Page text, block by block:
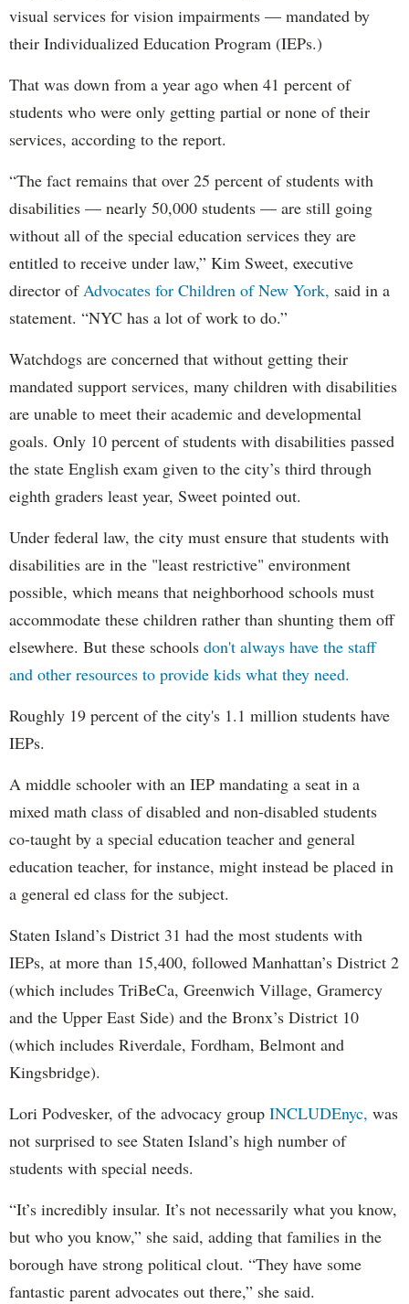
visual services for vision impairments — mandated by
their Individualized Education Program (IEPs.)
That was down from a year ago when 41 percent of
students who were only getting partial or none of their
services, according to the report.
“The fact remains that over 25 percent of students with
disabilities — nearly 50,000 students — are still going
without all of the special education services they are
entitled to receive under law,” Kim Sweet, executive
director of Advocates for Children of New York, said in a
statement. “NYC has a lot of work to do.”
Watchdogs are concerned that without getting their
mandated support services, many children with disabilities
are unable to meet their academic and developmental
goals. Only 10 percent of students with disabilities passed
the state English exam given to the city’s third through
eighth graders least year, Sweet pointed out.
Under federal law, the city must ensure that students with
disabilities are in the "least restrictive" environment
possible, which means that neighborhood schools must
accommodate these children rather than shunting them off
elsewhere. But these schools don't always have the staff
and other resources to provide kids what they need.
Roughly 19 percent of the city's 1.1 million students have
IEPs.
A middle schooler with an IEP mandating a seat in a
mixed math class of disabled and non-disabled students
co-taught by a special education teacher and general
education teacher, for instance, might instead be placed in
a general ed class for the subject.
Staten Island’s District 31 had the most students with
IEPs, at more than 15,400, followed Manhattan’s District 2
(which includes TriBeCa, Greenwich Village, Gramercy
and the Upper East Side) and the Bronx’s District 10
(which includes Riverdale, Fordham, Belmont and
Kingsbridge).
Lori Podvesker, of the advocacy group INCLUDEnyc, was
not surprised to see Staten Island’s high number of
students with special needs.
“It’s incredibly insular. It’s not necessarily what you know,
but who you know,” she said, adding that families in the
borough have strong political clout. “They have some
fantastic parent advocates out there,” she said.